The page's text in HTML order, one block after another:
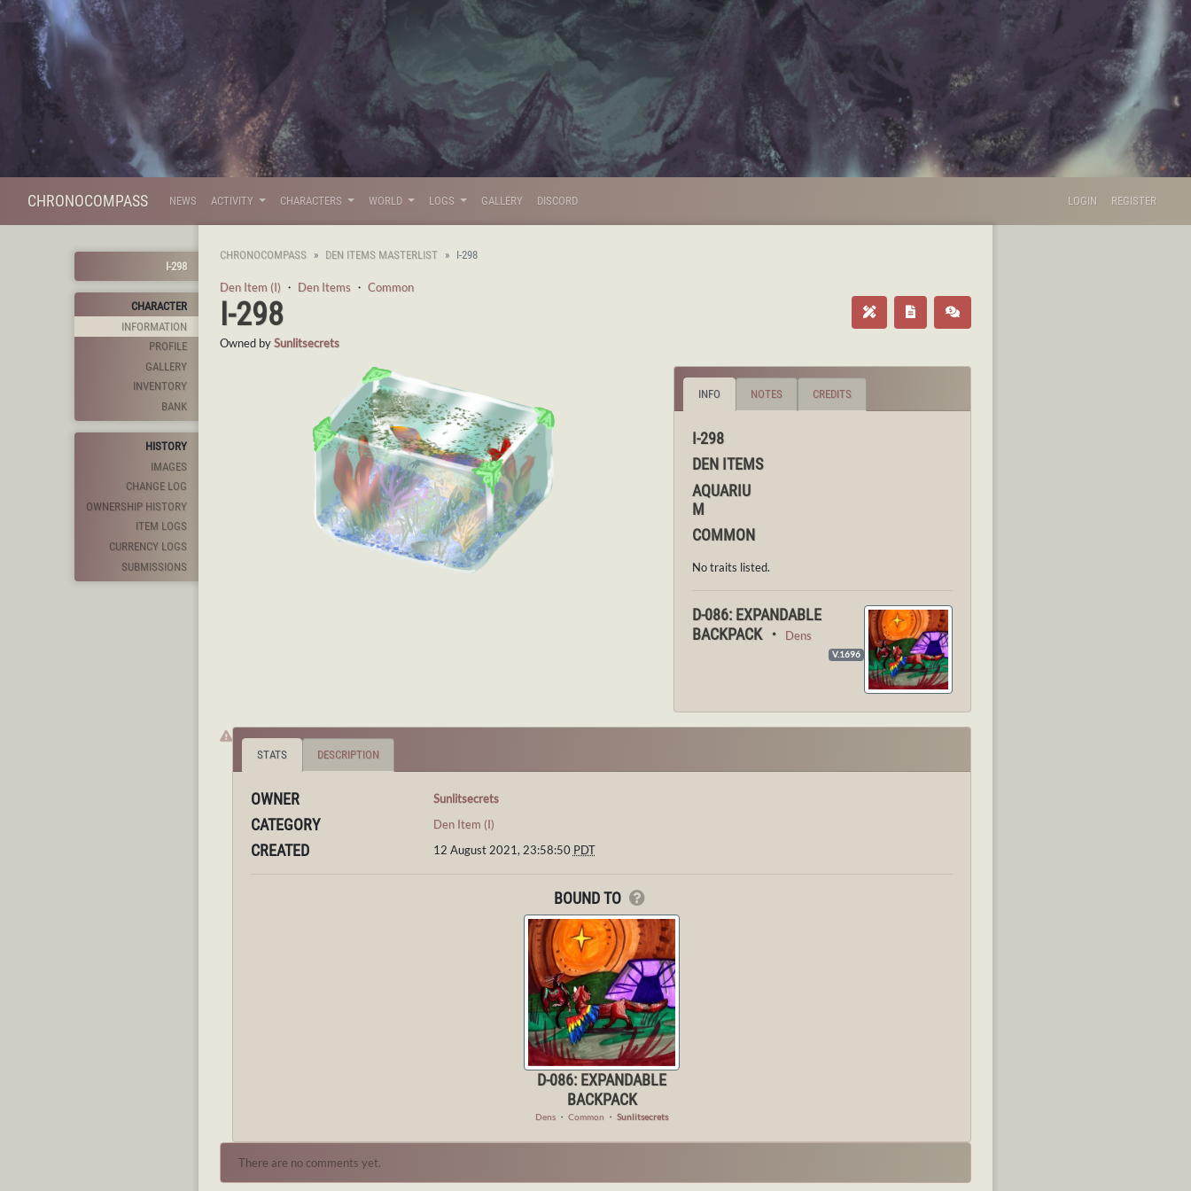
CHRONOCOMPASS NEWS ACTIVITY CHARACTERS WORLD LOGS GALLERY DISCORD LOGIN REGISTER
I-298
CHARACTER
INFORMATION
PROFILE
GALLERY
INVENTORY
BANK
HISTORY
IMAGES
CHANGE LOG
OWNERSHIP HISTORY
ITEM LOGS
CURRENCY LOGS
SUBMISSIONS
CHRONOCOMPASS DEN ITEMS MASTERLIST I-298
Den Item (I) ・ Den Items ・ Common
I-298
Owned bySunlitsecrets
INFO NOTES CREDITS
I-298
DEN ITEMS
AQUARIU
M
COMMON
No traits listed.
D-086: EXPANDABLE
BACKPACK ・
Dens
V.1696
STATS DESCRIPTION
OWNER Sunlitsecrets
CATEGORY Den Item (I)
CREATED 12 August 2021, 23:58:50 PDT
BOUND TO
D-086: EXPANDABLE
BACKPACK
Dens ・ Common ・ Sunlitsecrets
There are no comments yet.